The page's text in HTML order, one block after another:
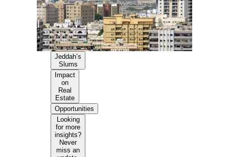
Jeddah’s
Slums
Impact
on
Real
Estate
Opportunities
Looking
for more
insights?
Never
miss an